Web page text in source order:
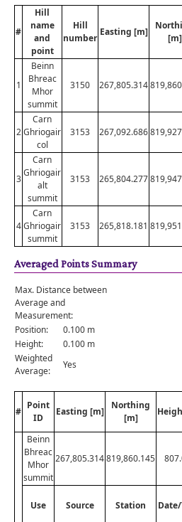
#
Hill
name
and
point
Hill
number
Easting [m]
[m]
1
Beinn
Bhreac
Mhor
summit
3150 267,805.314
2
Carn
Ghriogair
col
3153 267,092.686
3
Carn
Ghriogair
alt
summit
3153 265,804.277
4
Carn
Ghriogair
summit
3153 265,818.181
Averaged Points Summary
Max. Distance between
Average and
Measurement:
Position:
0.100 m
Height:
0.100 m
Weighted
Average:
Yes
#
Point
ID
Easting [m]
Northing
[m]
Beinn
Bhreac
Mhor
summit
267,805.314819,860.145
Use Source Station